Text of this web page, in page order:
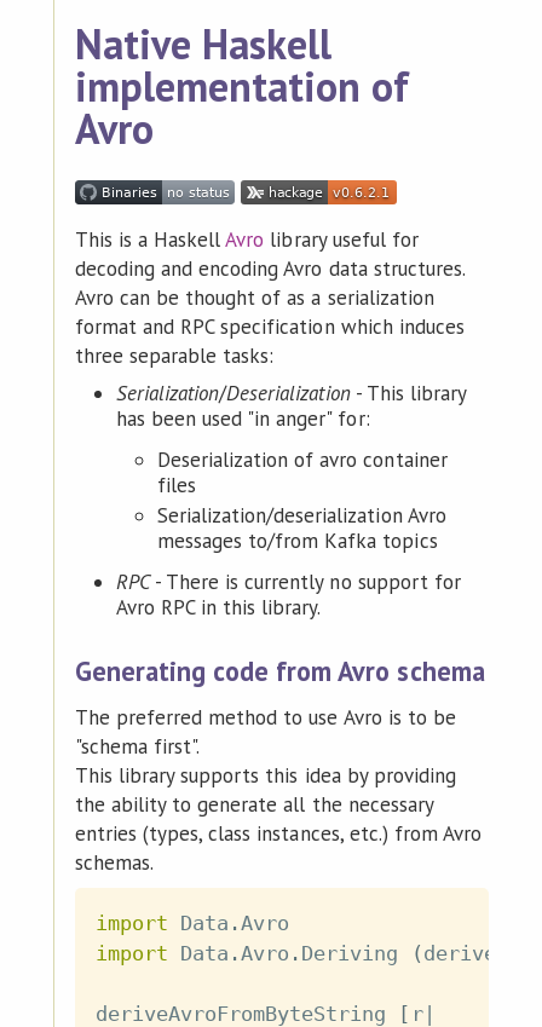
Native Haskell
implementation of
Avro
This is a HaskellAvro library useful for
decoding and encoding Avro data structures.
Avro can be thought of as a serialization
format and RPC specification which induces
three separable tasks:
Serialization/Deserialization- This library
has been used "in anger" for:
Deserialization of avro container
files
Serialization/deserialization Avro
messages to/from Kafka topics
RPC- There is currently no support for
Avro RPC in this library.
Generating code from Avro schema
The preferred method to use Avro is to be
"schema first".
This library supports this idea by providing
the ability to generate all the necessary
entries (types, class instances, etc.) from Avro
schemas.
import Data .Avro
import Data .Avro . Deriving (
deriveAvroFromByteString [ r|